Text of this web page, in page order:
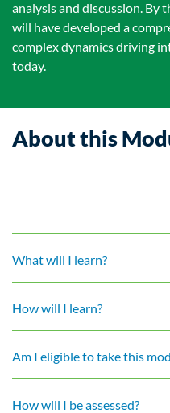
analysis and discussion. By
will have developed a
complex dynamics driving
today.
About this
What will I learn?
How will I learn?
Am I eligible to take this
How will I be assessed?